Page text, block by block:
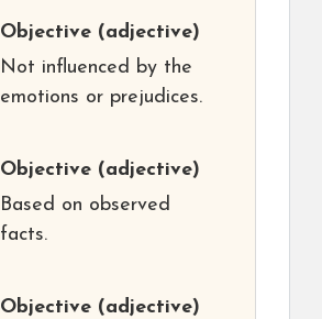
Objective (adjective)
Not influenced by the
emotions or prejudices.
Objective (adjective)
Based on observed
facts.
Objective (adjective)